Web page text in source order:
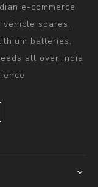
e-commerce
spares,
batteries,
all over india